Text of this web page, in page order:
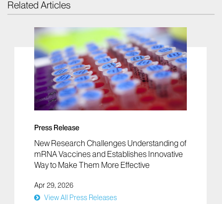
Related Articles
Press Release
New Research Challenges Understanding of
mRNA Vaccines and Establishes Innovative
Way to Make Them More Effective
Apr 29, 2026
View All Press Releases